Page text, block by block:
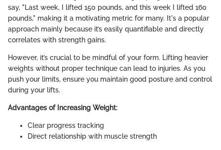
say, "Last week, I lifted 150 pounds, and this week I lifted 160
pounds," making it a motivating metric for many. It's a popular
approach mainly because it’s easily quantifiable and directly
correlates with strength gains.
However, it’s crucial to be mindful of your form. Lifting heavier
weights without proper technique can lead to injuries. As you
push your limits, ensure you maintain good posture and control
during your lifts.
Advantages of Increasing Weight:
Clear progress tracking
Direct relationship with muscle strength